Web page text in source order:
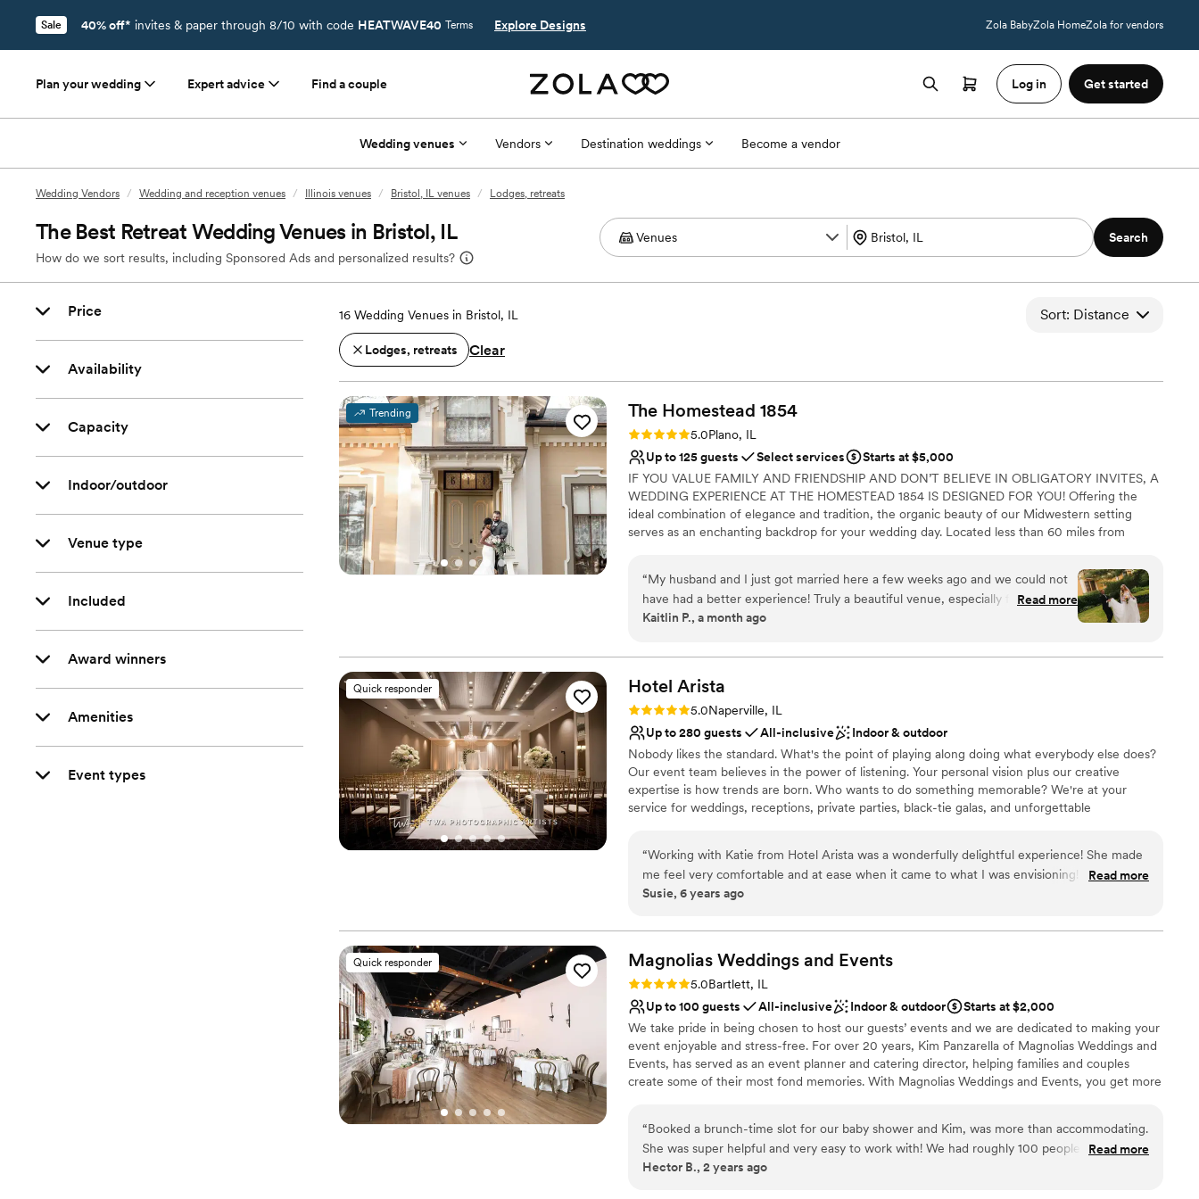
Sale 40% off* invites & paper through 8/10 with code HEATWAVE40 Terms Explore Designs Zola BabyZola HomeZola for vendors
Plan your wedding Expert advice Find a couple Log in Get started
Wedding venues Vendors Destination weddings Become a vendor
Wedding Vendors / Wedding and reception venues / Illinois venues / Bristol, IL venues / Lodges, retreats
The Best Retreat Wedding Venues in Bristol, IL
How do we sort results, including Sponsored Ads and personalized results?
Search
Price
Availability
Capacity
Indoor/outdoor
Venue type
Included
Award winners
Amenities
Event types
16 Wedding Venues in Bristol, IL Sort: Distance
Lodges, retreats Clear
Trending The Homestead 1854
Rating: 5.0 (4 reviews)
5.0Plano, IL
Up to 125 guests
Select services
Starts at $5,000
IF YOU VALUE FAMILY AND FRIENDSHIP AND DON’T BELIEVE IN OBLIGATORY INVITES, A
WEDDING EXPERIENCE AT THE HOMESTEAD 1854 IS DESIGNED FOR YOU! Offering the
ideal combination of elegance and tradition, the organic beauty of our Midwestern setting
serves as an enchanting backdrop for your wedding day. Located less than 60 miles from
professionalism and creative flair, works beside you to make your intimate wedding an
unforgettable experience. It’s our job to make your wedding day stress-free! Whether your
wedding calls for grandeur or simple elegance, The Homestead 1854’s wedding packages
provide for most of the essential elements of your wedding day, while still offering you the
Hair/Make-Up Artists.
Why you'll love this venue
Provides setup and cleanup
Dressing room available
Provides event staff
Venue considerations
Not wheelchair accessible
Lighting and sound are not included
“My husband and I just got married here a few weeks ago and we could not
have had a better experience! Truly a beautiful venue, especially for a smaller
wedding. My biggest thing was finding vendors I could trust and who felt like
venue for us. Not only were they communicative throughout the whole
process, they were beyond helpful with all of the little details, last minute
questions, and day-of chaos. They truly made sure that our wedding day was
as stress-free as possible and that we were able to be fully present with each
other and our guests. I could not recommend them enough!!
Read more
Kaitlin P., a month ago
Quick responder Hotel Arista
Rating: 5.0 (1 review)
5.0Naperville, IL
Up to 280 guests
All-inclusive
Indoor & outdoor
Nobody likes the standard. What's the point of playing along doing what everybody else does?
Our event team believes in the power of listening. Your personal vision plus our creative
expertise is how trends are born. Who wants to do something memorable? We're at your
service for weddings, receptions, private parties, black-tie galas, and unforgettable
perfect stage for life's greatest moments.
Why you'll love this venue
Blends luxury with trendiness
Venue considerations
Not for you if you are drawn to more unconventional venues
Large venue, not ideal for small guest lists
Does not allow pets
“Working with Katie from Hotel Arista was a wonderfully delightful experience! She made
me feel very comfortable and at ease when it came to what I was envisioning! I highly
recommend Hotel Arista as a venue and working with Katie made the process that much
Read more
Susie, 6 years ago
Quick responder Magnolias Weddings and Events
Rating: 5.0 (2 reviews)
5.0Bartlett, IL
Up to 100 guests
All-inclusive Indoor & outdoor
Starts at $2,000
We take pride in being chosen to host our guests’ events and we are dedicated to making your
event enjoyable and stress-free. For over 20 years, Kim Panzarella of Magnolias Weddings and
Events, has served as an event planner and catering director, helping families and couples
create some of their most fond memories. With Magnolias Weddings and Events, you get more
area with a quaint and beautiful space for hosting weddings, showers, celebrations of life, and
corporate events.
“Booked a brunch-time slot for our baby shower and Kim, was more than accommodating.
She was super helpful and very easy to work with! We had roughly 100 people there and
although it was a little tight, we enjoyed the intimate feeling of the venue.
Read more
Hector B., 2 years ago